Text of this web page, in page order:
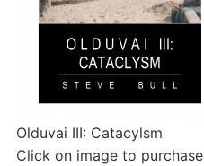
Olduvai III: Catacylsm
Click on image to purchase